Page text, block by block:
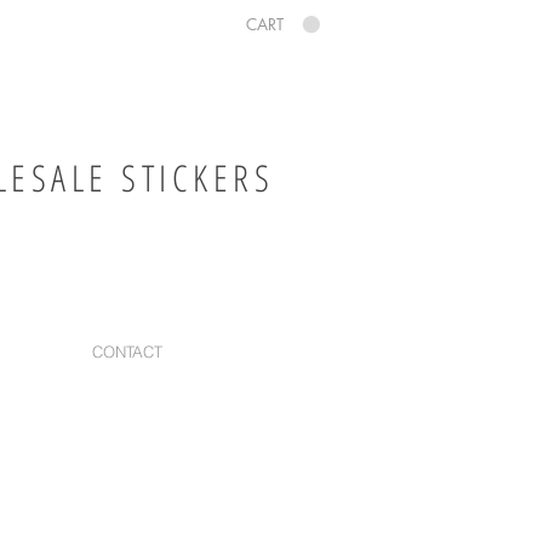
CART
STICKERS
CONTACT